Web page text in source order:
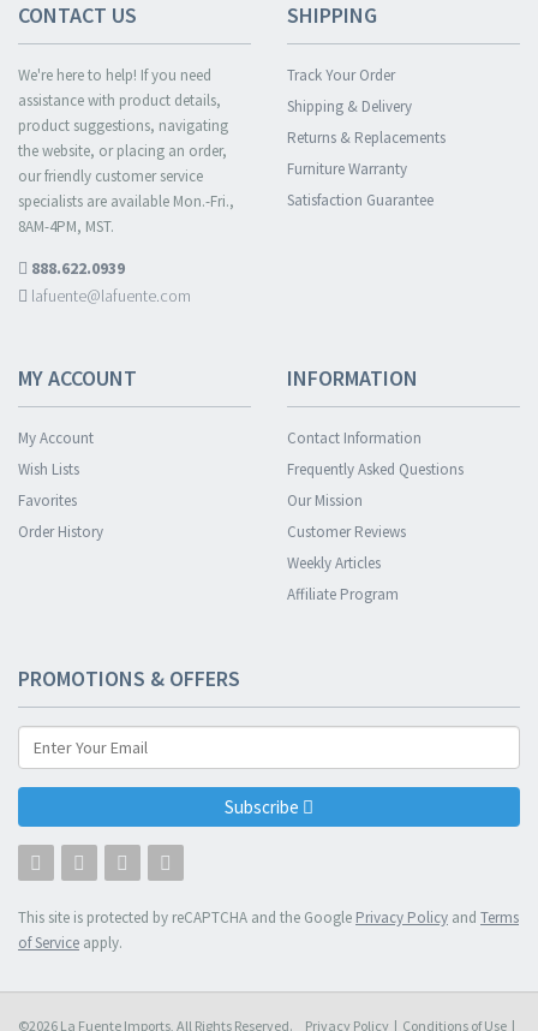
CONTACT US
We're here to help! If you need
assistance with product details,
product suggestions, navigating
the website, or placing an order,
our friendly customer service
specialists are available Mon.-Fri.,
8AM-4PM, MST.
888.622.0939
lafuente@lafuente.com
SHIPPING
Track Your Order
Shipping & Delivery
Returns & Replacements
Furniture Warranty
Satisfaction Guarantee
MY ACCOUNT
My Account
Wish Lists
Favorites
Order History
INFORMATION
Contact Information
Frequently Asked Questions
Our Mission
Customer Reviews
Weekly Articles
Affiliate Program
PROMOTIONS & OFFERS
Subscribe
This site is protected by reCAPTCHA and the Google Privacy Policy and Terms
of Service apply.
©2026 La Fuente Imports, All Rights Reserved. Privacy Policy | Conditions of Use |